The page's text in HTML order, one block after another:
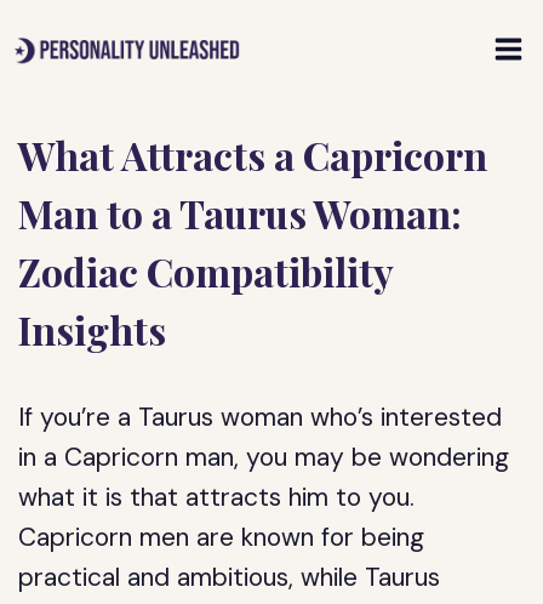
to
What Attracts a Capricorn
Man to a Taurus Woman:
Zodiac Compatibility
Insights
If you’re a Taurus woman who’s interested
in a Capricorn man, you may be wondering
what it is that attracts him to you.
Capricorn men are known for being
practical and ambitious, while Taurus